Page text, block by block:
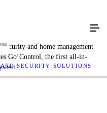
SECURITY SOLUTIONS
and home management
Go!Control, the first all-in-